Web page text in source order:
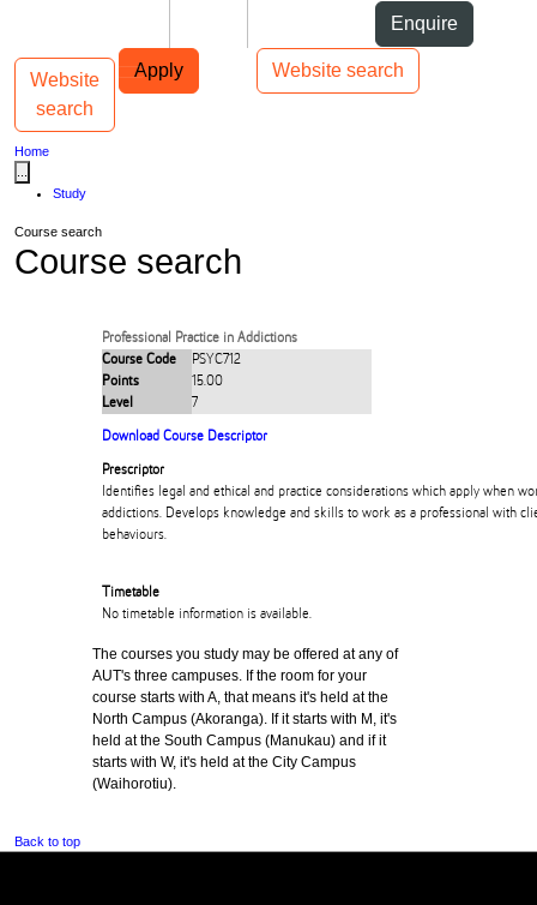
Enquire
Apply Website search
Main navigation
Website
search
Toggle navigation
Home
Study
Course search
Course search
Professional Practice in Addictions
Course Code
PSYC712
Points
15.00
Level
7
Download Course Descriptor
Prescriptor
Identifies legal and ethical and practice considerations which apply when
addictions. Develops knowledge and skills to work as a professional with
behaviours.
Timetable
No timetable information is available.
The courses you study may be offered at any of
AUT's three campuses. If the room for your
course starts with A, that means it's held at the
North Campus (Akoranga). If it starts with M, it's
held at the South Campus (Manukau) and if it
starts with W, it's held at the City Campus
(Waihorotiu).
Back to top